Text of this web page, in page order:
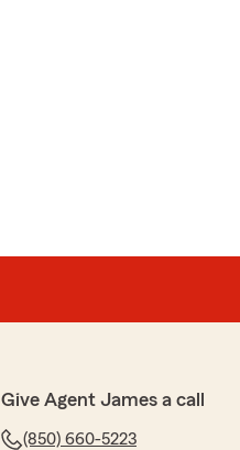
Give Agent James a call
(850) 660-5223